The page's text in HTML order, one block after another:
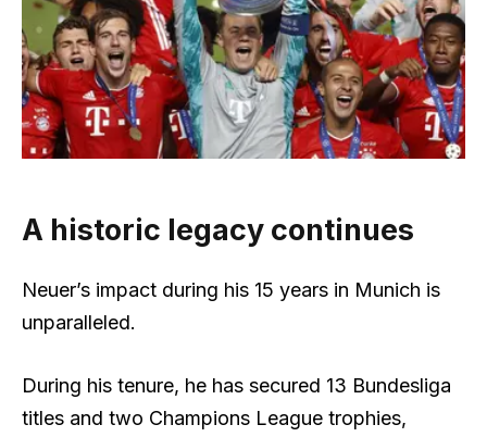
A historic legacy continues
Neuer’s impact during his 15 years in Munich is
unparalleled.
During his tenure, he has secured 13 Bundesliga
titles and two Champions League trophies,